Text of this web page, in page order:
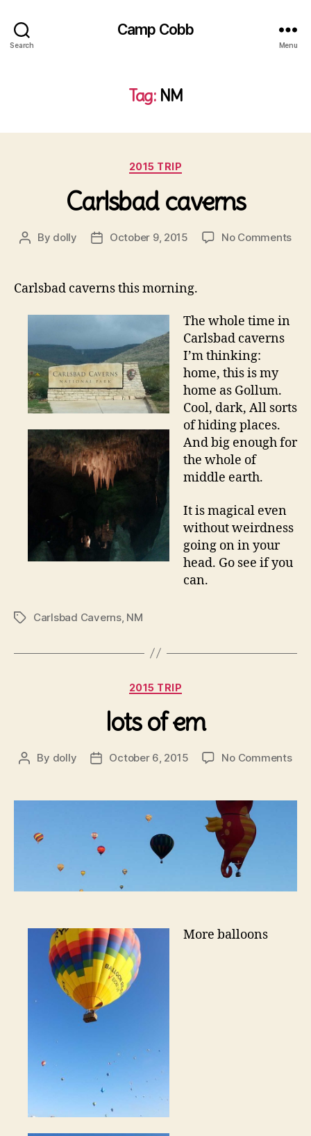
Search
Camp Cobb
Menu
Tag: NM
Categories
2015 TRIP
Carlsbad caverns
Post
By dolly
PostOctober 9, 2015 No Commentson
Carlsbad caverns this morning.
The whole time in
Carlsbad caverns
I’m thinking:
home, this is my
home as Gollum.
Cool, dark, All sorts
of hiding places.
And big enough for
the whole of
middle earth.
It is magical even
without weirdness
going on in your
head. Go see if you
can.
TagsCarlsbad Caverns, NM
Categories
2015 TRIP
lots of em
Post
By dolly
PostOctober 6, 2015 No Commentson
em
More balloons